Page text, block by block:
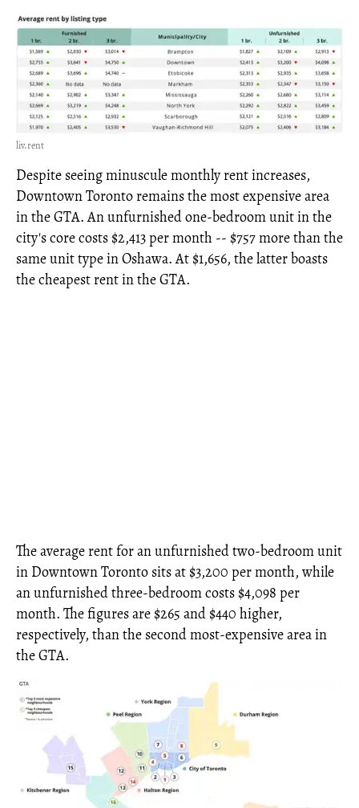
liv.rent
Despite seeing minuscule monthly rent increases,
Downtown Toronto remains the most expensive area
in the GTA. An unfurnished one-bedroom unit in the
city's core costs $2,413 per month -- $757 more than the
same unit type in Oshawa. At $1,656, the latter boasts
the cheapest rent in the GTA.
The average rent for an unfurnished two-bedroom unit
in Downtown Toronto sits at $3,200 per month, while
an unfurnished three-bedroom costs $4,098 per
month. The figures are $265 and $440 higher,
respectively, than the second most-expensive area in
the GTA.